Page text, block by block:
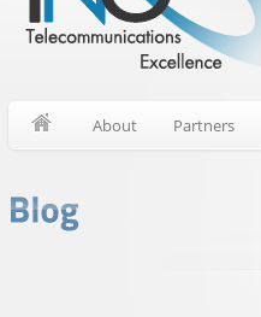
About Partners